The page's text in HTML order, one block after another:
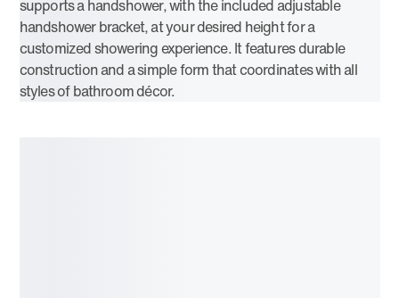
supports a handshower, with the included adjustable
handshower bracket, at your desired height for a
customized showering experience. It features durable
construction and a simple form that coordinates with all
styles of bathroom décor.